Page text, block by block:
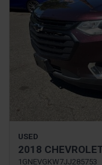
USED
2018
1GNEVGKW7JJ285753